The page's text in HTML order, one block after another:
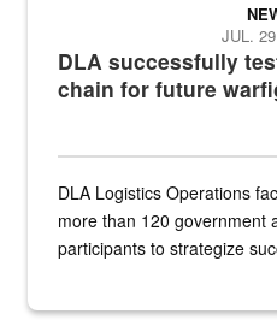
DLA successfully
chain for future
JUL.
DLA Logistics Operations
more than 120 government
participants to strategize